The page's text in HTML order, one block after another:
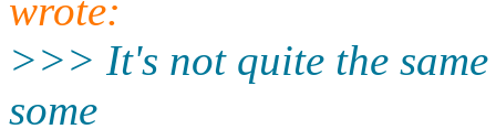
wrote:
>>> It's not quite the
some